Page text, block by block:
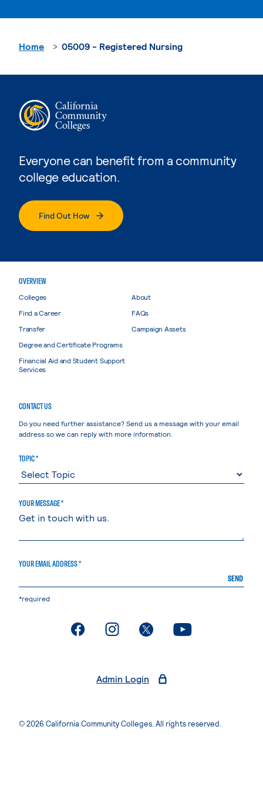
Everyone can benefit from a community
college education.
Find Out How
Home 05009 - Registered Nursing
OVERVIEW
Colleges
Find a Career
Transfer
Degree and Certificate Programs
Financial Aid and Student Support
Services
About
FAQs
Campaign Assets
CONTACT US
Do you need further assistance? Send us a message with your email
address so we can reply with more information.
TOPIC *
YOUR MESSAGE *
YOUR EMAIL ADDRESS *
SEND
*required
. External page. External page. External page. External page
Admin Login
© 2026 California Community Colleges. All rights reserved.